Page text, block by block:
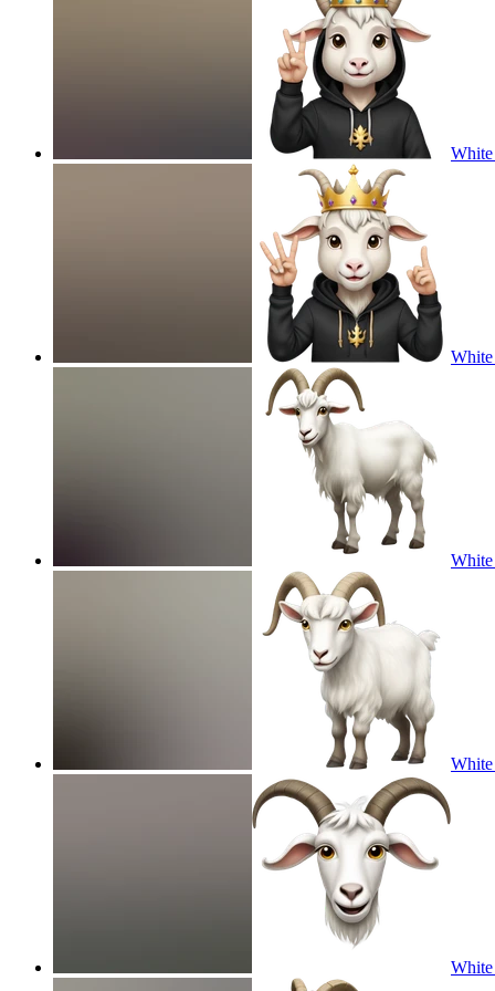
White
White
White
White